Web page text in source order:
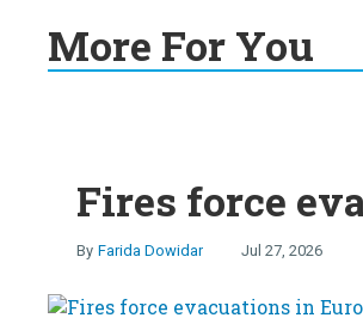
More For You
Fires force
Farida Dowidar Jul 27, 2026